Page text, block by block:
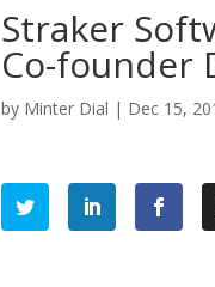
Straker
Co-founder
by Minter Dial | Dec 15,